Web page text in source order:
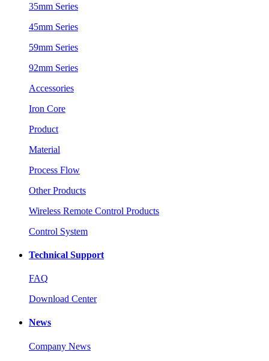
35mm Series
45mm Series
59mm Series
92mm Series
Accessories
Iron Core
Product
Material
Process Flow
Other Products
Wireless Remote Control Products
Control System
Technical Support
FAQ
Download Center
News
Company News